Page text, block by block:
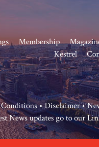
Membership
Kestrel
•Disclaimer•
News updates go to our